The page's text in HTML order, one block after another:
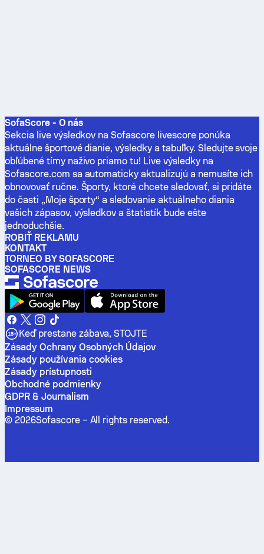
SofaScore - O nás
Sekcia live výsledkov na Sofascore livescore ponúka
aktuálne športové dianie, výsledky a tabuľky. Sledujte svoje
obľúbené tímy naživo priamo tu! Live výsledky na
Sofascore.com sa automaticky aktualizujú a nemusíte ich
obnovovať ručne. Športy, ktoré chcete sledovať, si pridáte
do časti „Moje športy“ a sledovanie aktuálneho diania
vašich zápasov, výsledkov a štatistík bude ešte
jednoduchšie.
ROBIŤ REKLAMU
KONTAKT
TORNEO BY SOFASCORE
SOFASCORE NEWS
Keď prestane zábava, STOJTE
Zásady Ochrany Osobných Údajov
Zásady používania cookies
Zásady prístupnosti
Obchodné podmienky
GDPR & Journalism
Impressum
© 2026Sofascore – All rights reserved.